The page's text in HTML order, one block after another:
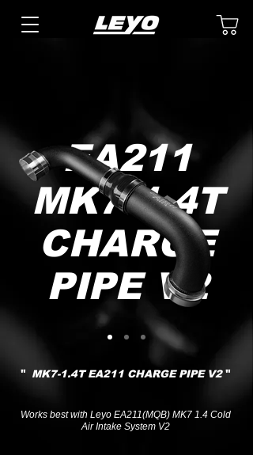
EA211
MK7 1.4T
CHARGE
PIPE V2
" MK7-1.4T EA211 CHARGE PIPE V2"
Works best with Leyo EA211(MQB) MK7 1.4 Cold
Air Intake System V2